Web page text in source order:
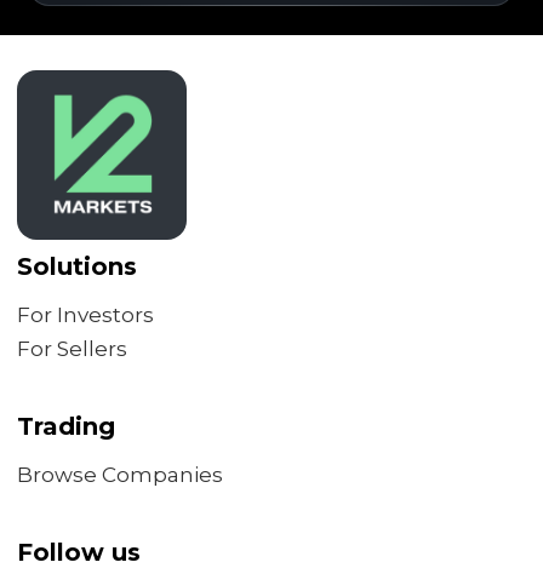
Solutions
For Investors
For Sellers
Trading
Browse Companies
Follow us